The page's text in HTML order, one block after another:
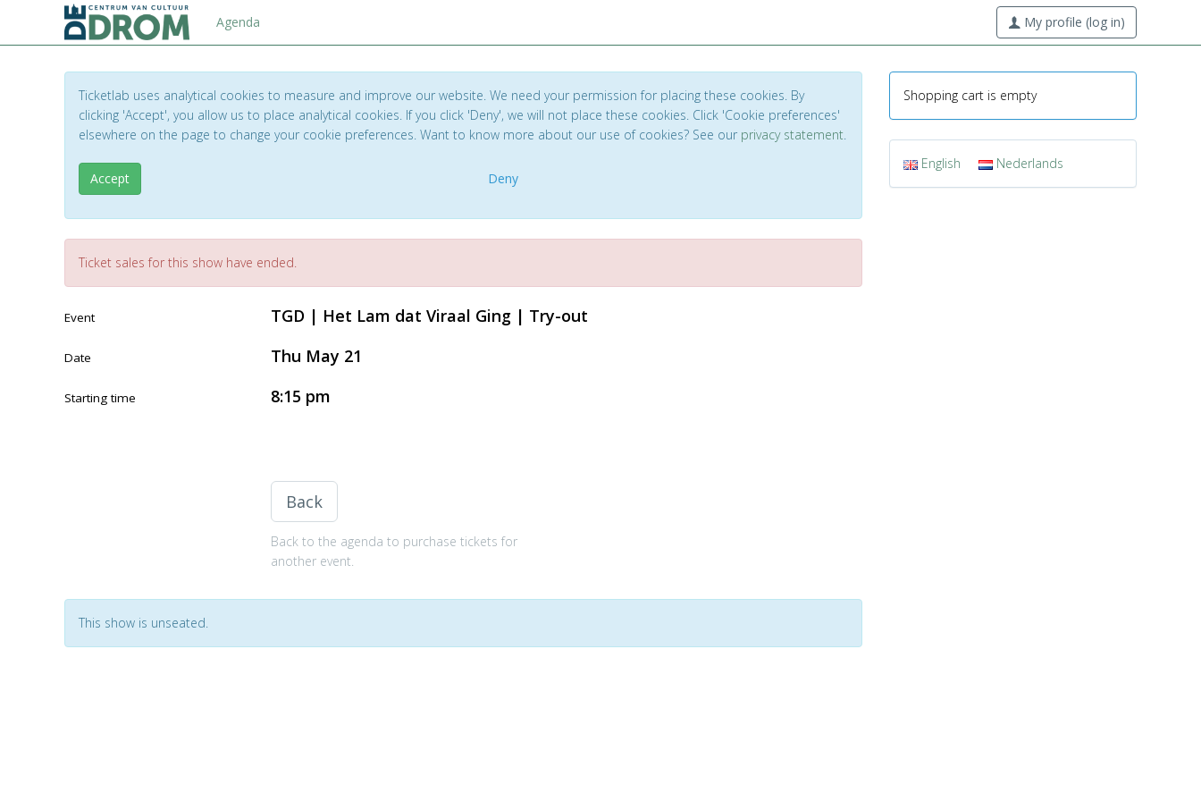
Agenda My profile (log in)
Ticketlab uses analytical cookies to measure and improve our website. We need your permission for placing these cookies. By
clicking 'Accept', you allow us to place analytical cookies. If you click 'Deny', we will not place these cookies. Click 'Cookie preferences'
elsewhere on the page to change your cookie preferences. Want to know more about our use of cookies? See our privacy statement.
Accept Deny
Ticket sales for this show have ended.
Event TGD | Het Lam dat Viraal Ging | Try-out
Date Thu May 21
Starting time 8:15 pm
Back
Back to the agenda to purchase tickets for
another event.
This show is unseated.
Shopping cart is empty
English Nederlands